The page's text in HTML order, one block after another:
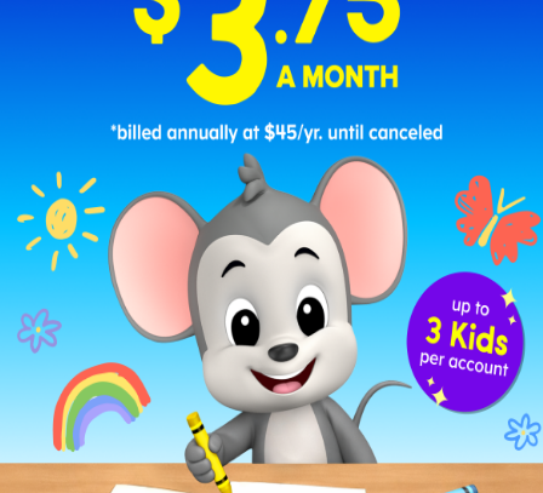
Snail Crawling Past a Sunflower